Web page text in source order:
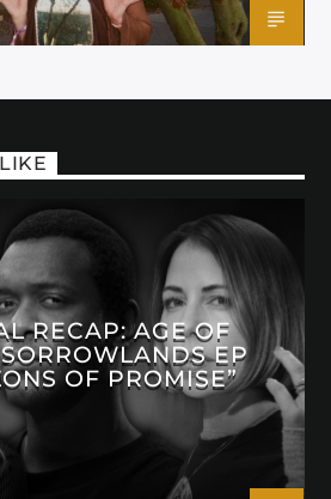
RECAP: AGE OF
EP
OF PROMISE”